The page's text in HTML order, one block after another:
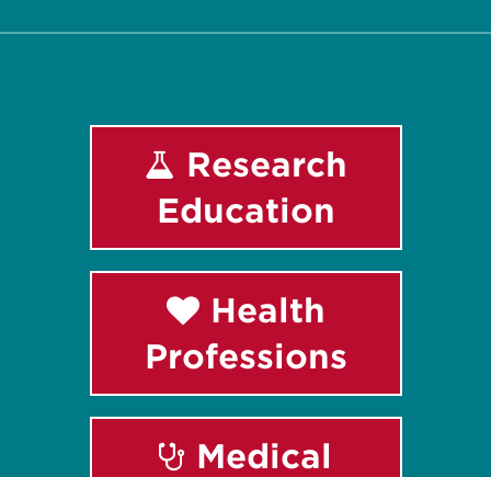
Research
Education
Health
Professions
Medical